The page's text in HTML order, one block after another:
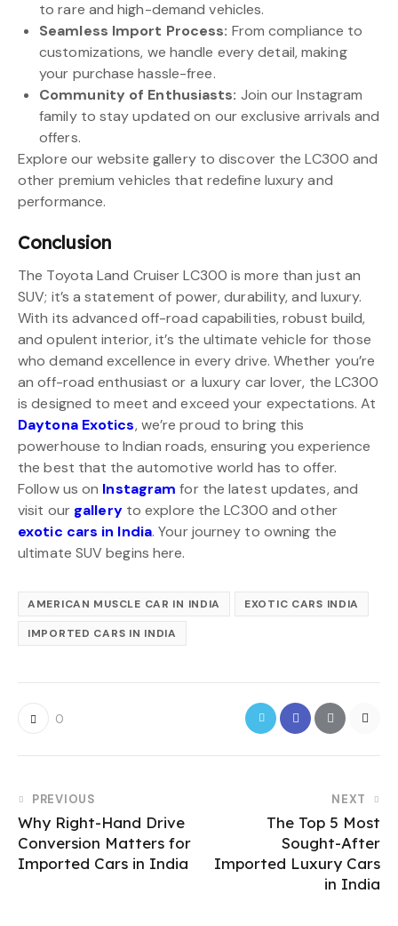
to rare and high-demand vehicles.
Seamless Import Process: From compliance to
customizations, we handle every detail, making
your purchase hassle-free.
Community of Enthusiasts: Join our Instagram
family to stay updated on our exclusive arrivals and
offers.
Explore our website gallery to discover the LC300 and
other premium vehicles that redefine luxury and
performance.
Conclusion
The Toyota Land Cruiser LC300 is more than just an
SUV; it’s a statement of power, durability, and luxury.
With its advanced off-road capabilities, robust build,
and opulent interior, it’s the ultimate vehicle for those
who demand excellence in every drive. Whether you’re
an off-road enthusiast or a luxury car lover, the LC300
is designed to meet and exceed your expectations. At
Daytona Exotics, we’re proud to bring this
powerhouse to Indian roads, ensuring you experience
the best that the automotive world has to offer.
Follow us on Instagramfor the latest updates, and
visit our gallery to explore the LC300 and other
exotic cars in India. Your journey to owning the
ultimate SUV begins here.
AMERICAN MUSCLE CAR IN INDIA EXOTIC CARS INDIA
IMPORTED CARS IN INDIA
0
PREVIOUS
Why Right-Hand Drive
Conversion Matters for
Imported Cars in India
NEXT
The Top 5 Most
Sought-After
Imported Luxury Cars
in India